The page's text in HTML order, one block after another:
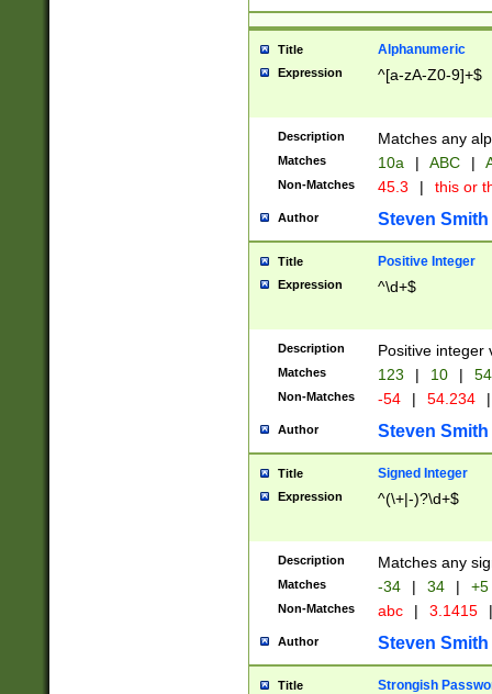
Title Alphanumeric
Expression ^[a-zA-Z0-9]+$
Description Matches any
Matches 10a | ABC |
Non-Matches 45.3 | this or
Author Steven Smith
Title Positive Integer
Expression ^\d+$
Description Positive integer
Matches 123 | 10 | 54
Non-Matches -54 | 54.234 |
Author Steven Smith
Title Signed Integer
Expression ^(\+|-)?\d+$
Description Matches any
Matches -34 | 34 | +5
Non-Matches abc | 3.1415 |
Author Steven Smith
Title Strongish